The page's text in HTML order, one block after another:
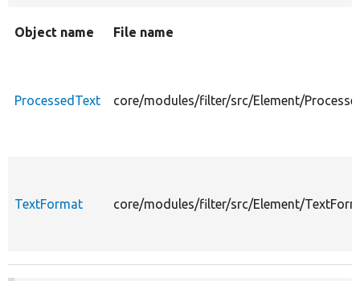
Object name File name
ProcessedText core/modules/filter/src/Element/
TextFormat core/modules/filter/src/Element/